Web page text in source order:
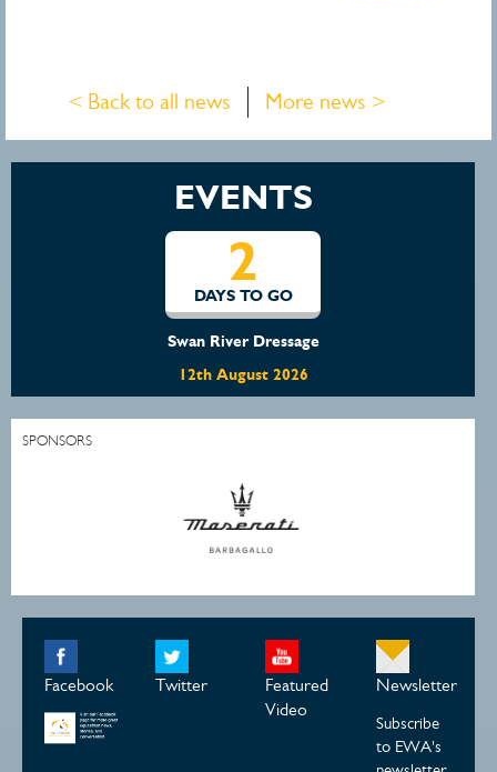
< Back to all news More news >
EVENTS
Off The Track WA Clinic
SPONSORS
Facebook Twitter
Featured
Video
Newsletter
Subscribe
to EWA's